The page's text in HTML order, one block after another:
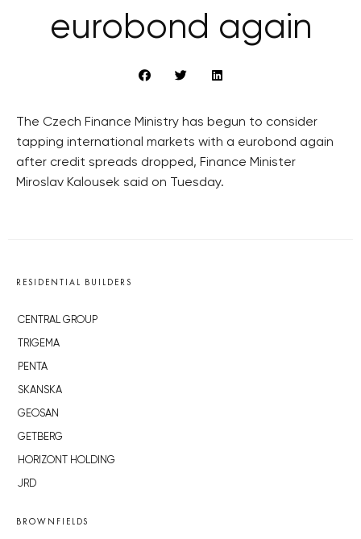
eurobond again
The Czech Finance Ministry has begun to consider
tapping international markets with a eurobond again
after credit spreads dropped, Finance Minister
Miroslav Kalousek said on Tuesday.
RESIDENTIAL BUILDERS
CENTRAL GROUP
TRIGEMA
PENTA
SKANSKA
GEOSAN
GETBERG
HORIZONT HOLDING
JRD
BROWNFIELDS